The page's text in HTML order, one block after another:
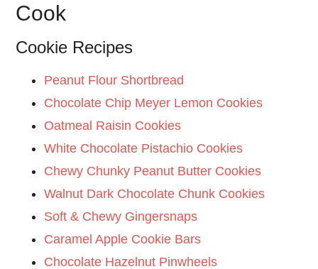
Cook
Cookie Recipes
Peanut Flour Shortbread
Chocolate Chip Meyer Lemon Cookies
Oatmeal Raisin Cookies
White Chocolate Pistachio Cookies
Chewy Chunky Peanut Butter Cookies
Walnut Dark Chocolate Chunk Cookies
Soft & Chewy Gingersnaps
Caramel Apple Cookie Bars
Chocolate Hazelnut Pinwheels